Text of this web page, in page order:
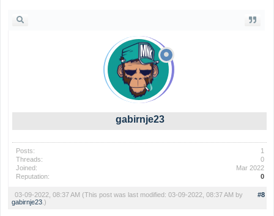
gabirnje23
Posts:
1
Threads:
0
Joined:
Mar 2022
Reputation:
0
#8
03-09-2022, 08:37 AM (This post was last modified: 03-09-2022, 08:37 AM by
gabirnje23.)